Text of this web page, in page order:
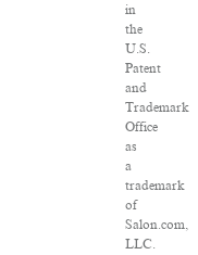
in
the
U.S.
Patent
and
Trademark
Office
as
a
trademark
of
Salon.com,
LLC.